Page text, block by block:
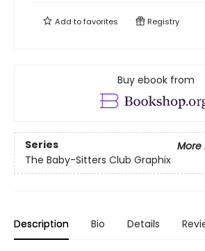
Add tofavorites Registry
Buy ebook from
Series
More
The Baby-Sitters Club Graphix
Description Bio Details